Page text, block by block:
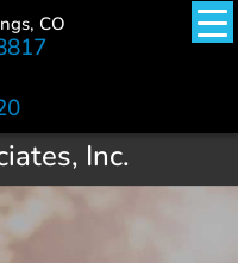
CO
Inc.